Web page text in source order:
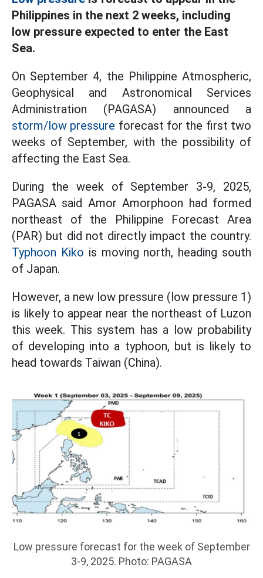
Philippines in the next 2 weeks, including
low pressure expected to enter the East
Sea.
On September 4, the Philippine Atmospheric,
Geophysical and Astronomical Services
Administration (PAGASA) announced a
storm/low pressure forecast for the first two
weeks of September, with the possibility of
affecting the East Sea.
During the week of September 3-9, 2025,
PAGASA said Amor Amorphoon had formed
northeast of the Philippine Forecast Area
(PAR) but did not directly impact the country.
Typhoon Kiko is moving north, heading south
of Japan.
However, a new low pressure (low pressure 1)
is likely to appear near the northeast of Luzon
this week. This system has a low probability
of developing into a typhoon, but is likely to
head towards Taiwan (China).
Low pressure forecast for the week of September
3-9, 2025. Photo: PAGASA